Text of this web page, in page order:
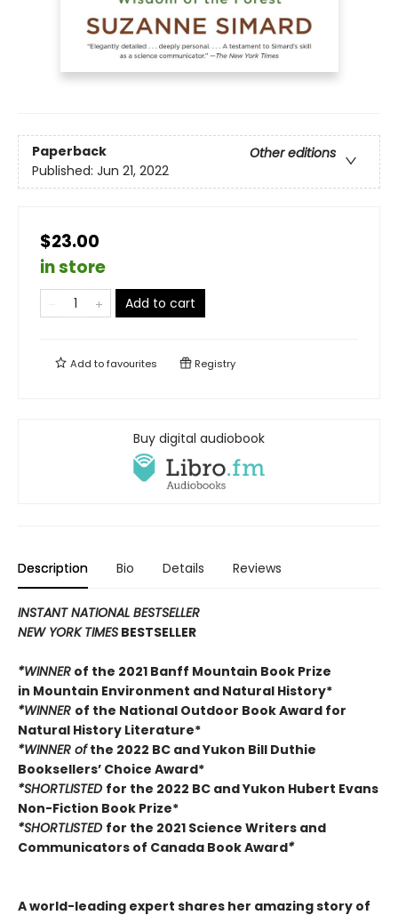
Paperback
Other editions
Published: Jun 21, 2022
$23.00
in store
Add to cart
Add tofavourites Registry
Buy digital audiobook
Description Bio Details Reviews
INSTANT NATIONAL BESTSELLER
NEW YORK TIMES BESTSELLER
*WINNER of the 2021 Banff Mountain Book Prize
in Mountain Environment and Natural History*
*WINNER of the National Outdoor Book Award for
Natural History Literature*
*WINNER ofthe 2022 BC and Yukon Bill Duthie
Booksellers’ Choice Award*
*SHORTLISTED for the 2022 BC and Yukon Hubert Evans
Non-Fiction Book Prize*
*SHORTLISTED for the 2021 Science Writers and
Communicators of Canada Book Award*
A world-leading expert shares her amazing story of